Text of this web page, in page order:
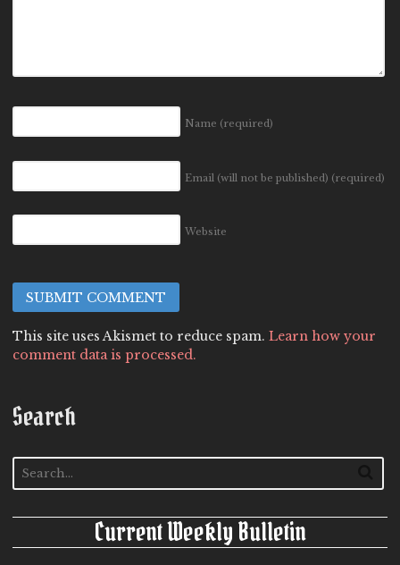
Name (required)
Email (will not be published) (required)
Website
This site uses Akismet to reduce spam. Learn how your
comment data is processed.
Search
Current Weekly Bulletin